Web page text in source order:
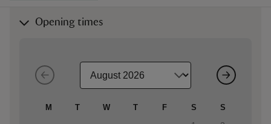
Opening times
M T W T F S S